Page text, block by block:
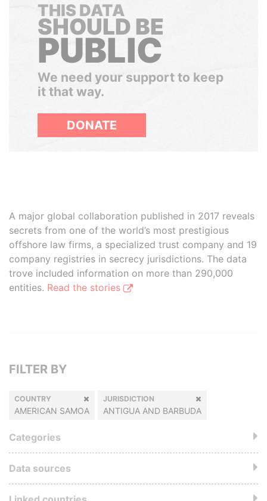
THIS DATA
SHOULD BE
PUBLIC
We need your support to keep
it that way.
DONATE
A major global collaboration published in 2017 reveals
secrets from one of the world’s most prestigious
offshore law firms, a specialized trust company and 19
company registries in secrecy jurisdictions. The data
trove included information on more than 290,000
entities. Read the stories
FILTER BY
COUNTRY
AMERICAN SAMOA
JURISDICTION
ANTIGUA AND BARBUDA
Categories
Data sources